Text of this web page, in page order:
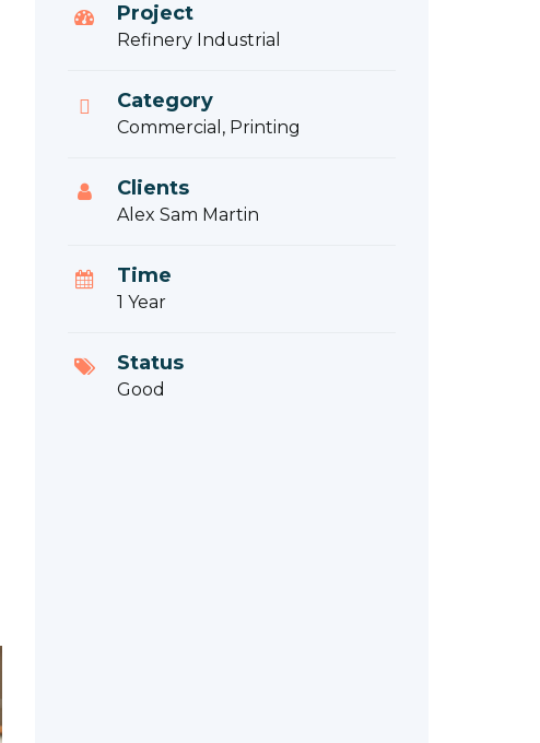
Project
Refinery Industrial
Category
Commercial, Printing
Clients
Alex Sam Martin
Time
1 Year
Status
Good